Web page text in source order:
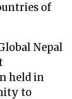
of
Nepal
held in
to